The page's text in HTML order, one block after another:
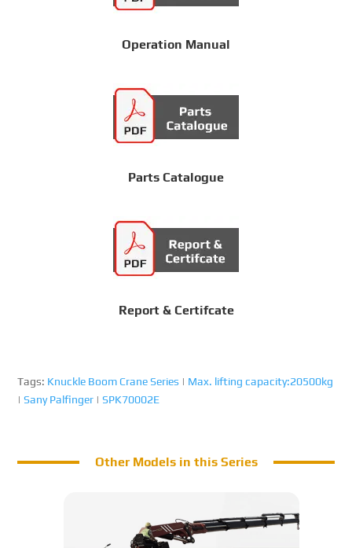
Operation Manual
Parts Catalogue
Report & Certifcate
Tags: Knuckle Boom Crane Series | Max. lifting capacity:20500kg
|Sany Palfinger |SPK70002E
Other Models in this Series